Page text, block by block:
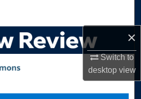
×
Switch to
desktopview
Collections
My Account